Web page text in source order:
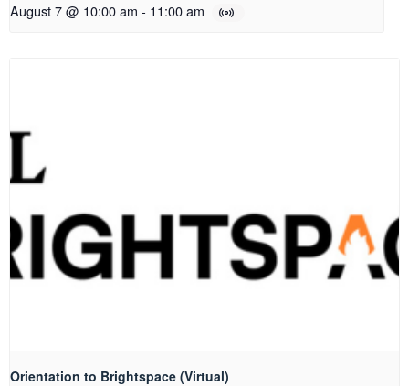
August 7 @ 10:00 am - 11:00 am
Orientation to Brightspace (Virtual)